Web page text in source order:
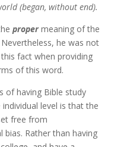
(began, without end).
propermeaning of the
Nevertheless, he was not
fact when providing
of this word.
of having Bible study
level is that the
free from
Rather than having